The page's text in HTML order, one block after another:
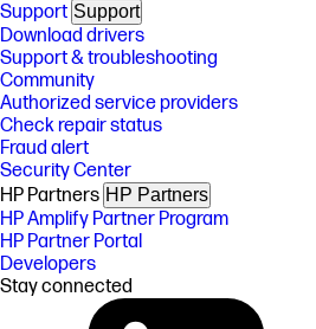
Support Support
Download drivers
Support & troubleshooting
Community
Authorized service providers
Check repair status
Fraud alert
Security Center
HP Partners HP Partners
HP Amplify Partner Program
HP Partner Portal
Developers
Stay connected